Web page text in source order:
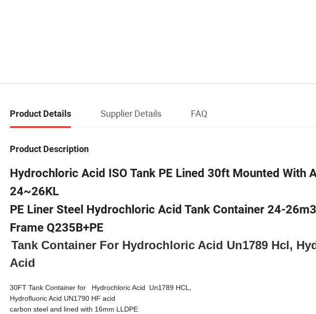
Product Details Supplier Details FAQ
Product Description
Hydrochloric Acid ISO Tank PE Lined 30ft Mounted With
24~26KL
PE Liner Steel Hydrochloric Acid Tank Container 24-
Frame Q235B+PE
Tank Container For Hydrochloric Acid Un1789 Hcl,
Acid
30FT Tank Container for Hydrochloric Acid Un1789 HCL,
Hydrofluoric Acid UN1790 HF acid
carbon steel and lined with 16mm LLDPE